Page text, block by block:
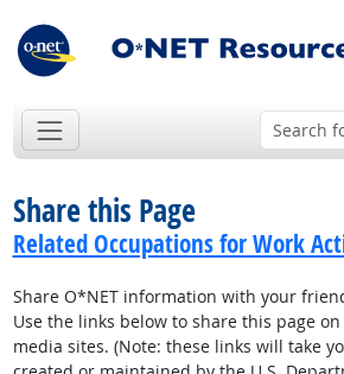
Share this Page
Related Occupations for Work
Share O*NET information with your
Use the links below to share this page
media sites. (Note: these links will take